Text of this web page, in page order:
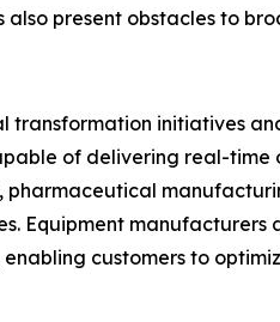
present obstacles to
transformation initiatives
of delivering real-
Equipment manufacturers
customers to